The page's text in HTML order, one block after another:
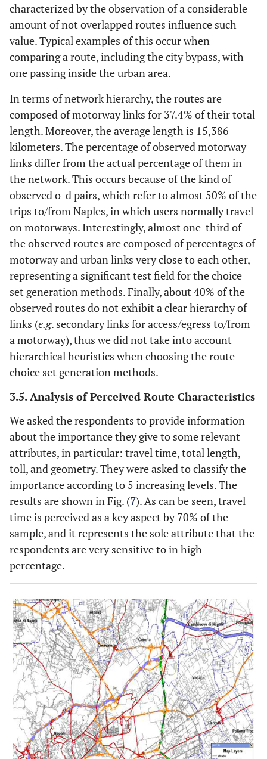
characterized by the observation of a considerable
amount of not overlapped routes influence such
value. Typical examples of this occur when
comparing a route, including the city bypass, with
one passing inside the urban area.
In terms of network hierarchy, the routes are
composed of motorway links for 37.4% of their total
length. Moreover, the average length is 15,386
kilometers. The percentage of observed motorway
links differ from the actual percentage of them in
the network. This occurs because of the kind of
observed o-d pairs, which refer to almost 50% of the
trips to/from Naples, in which users normally travel
on motorways. Interestingly, almost one-third of
the observed routes are composed of percentages of
motorway and urban links very close to each other,
representing a significant test field for the choice
set generation methods. Finally, about 40% of the
observed routes do not exhibit a clear hierarchy of
links (e.g. secondary links for access/egress to/from
a motorway), thus we did not take into account
hierarchical heuristics when choosing the route
choice set generation methods.
3.5. Analysis of Perceived Route Characteristics
We asked the respondents to provide information
about the importance they give to some relevant
attributes, in particular: travel time, total length,
toll, and geometry. They were asked to classify the
importance according to 5 increasing levels. The
results are shown in Fig. (7). As can be seen, travel
time is perceived as a key aspect by 70% of the
sample, and it represents the sole attribute that the
respondents are very sensitive to in high
percentage.